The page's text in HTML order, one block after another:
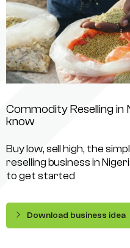
Commodity Reselling in
know
Buy low, sell high, the
reselling business in
to get started
Download business idea